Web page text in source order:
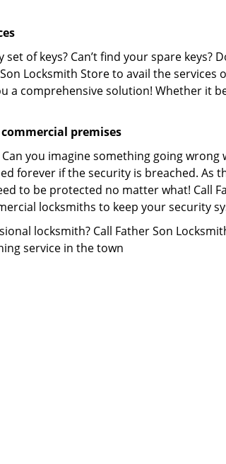
of keys? Can’t find your spare keys?
Locksmith Store to avail the
a comprehensive solution! Whether it
premises
you imagine something going
forever if the security is breached. As
to be protected no matter what! Call
locksmiths to keep your security
locksmith? Call Father Son
service in the town